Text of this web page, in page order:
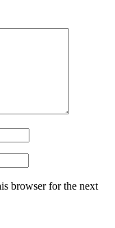
browser for the next